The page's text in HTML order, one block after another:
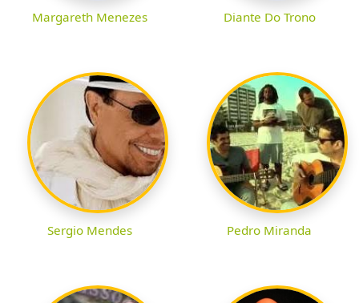
Margareth Menezes Diante Do Trono
Sergio Mendes Pedro Miranda